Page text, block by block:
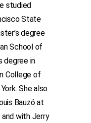
studied
State
degree
School of
degree in
College of
She also
Bauzó at
and with Jerry